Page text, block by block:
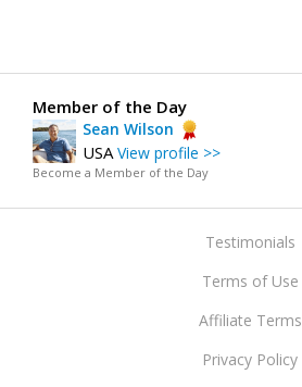
Member of the Day
Sean Wilson
USAView profile >>
Become a Member of the Day
Testimonials
Terms of Use
Affiliate Terms
Privacy Policy